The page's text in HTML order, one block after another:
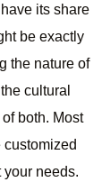
its share
be exactly
the nature of
cultural
both. Most
your needs.